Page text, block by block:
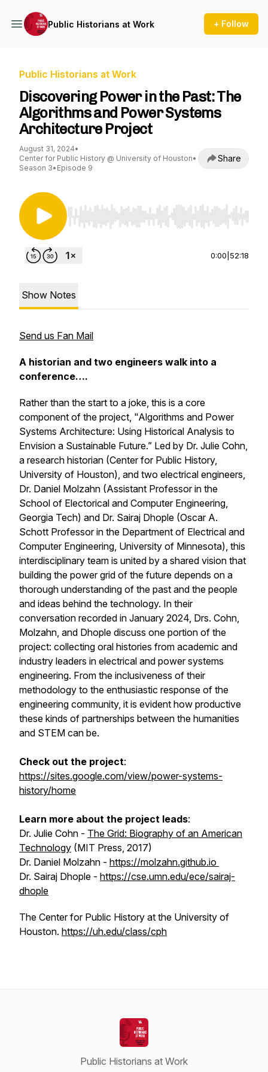
Public Historians at Work + Follow
Public Historians at Work
Discovering Power in the Past: The
Algorithms and Power Systems
Architecture Project
August 31, 2024•
Center for Public History @ University of Houston•
Season 3• Episode 9
Share
Use Left/Right to seek, Home/End to jump to
0:00 52:18
Show Notes
Send us Fan Mail
A historian and two engineers walk into a
conference….
Rather than the start to a joke, this is a core
component of the project, "Algorithms and Power
Systems Architecture: Using Historical Analysis to
Envision a Sustainable Future.” Led by Dr. Julie Cohn,
a research historian (Center for Public History,
University of Houston), and two electrical engineers,
Dr. Daniel Molzahn (Assistant Professor in the
School of Electorical and Computer Engineering,
Georgia Tech) and Dr. Sairaj Dhople (Oscar A.
Schott Professor in the Department of Electrical and
Computer Engineering, University of Minnesota), this
interdisciplinary team is united by a shared vision that
building the power grid of the future depends on a
thorough understanding of the past and the people
and ideas behind the technology. In their
conversation recorded in January 2024, Drs. Cohn,
Molzahn, and Dhople discuss one portion of the
project: collecting oral histories from academic and
industry leaders in electrical and power systems
engineering. From the inclusiveness of their
methodology to the enthusiastic response of the
engineering community, it is evident how productive
these kinds of partnerships between the humanities
and STEM can be.
Check out the project:
https://sites.google.com/view/power-systems-
history/home
Learn more about the project leads:
Dr. Julie Cohn - The Grid: Biography of an American
Technology (MIT Press, 2017)
Dr. Daniel Molzahn - https://molzahn.github.io
Dr. Sairaj Dhople - https://cse.umn.edu/ece/sairaj-
dhople
The Center for Public History at the University of
Houston. https://uh.edu/class/cph
Public Historians at Work